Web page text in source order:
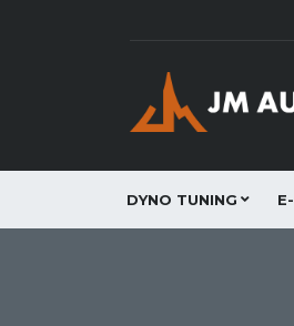
DYNO TUNING